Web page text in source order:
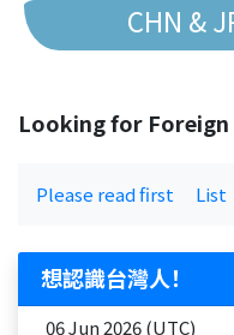
CHN &
Looking for Foreign
Please read first List
想認識台灣人！
06 Jun 2026 (UTC)